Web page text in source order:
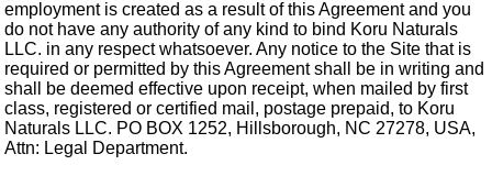
employment is created as a result of this Agreement and you
do not have any authority of any kind to bind Koru Naturals
LLC. in any respect whatsoever. Any notice to the Site that is
required or permitted by this Agreement shall be in writing and
shall be deemed effective upon receipt, when mailed by first
class, registered or certified mail, postage prepaid, to Koru
Naturals LLC. PO BOX 1252, Hillsborough, NC 27278, USA,
Attn: Legal Department.